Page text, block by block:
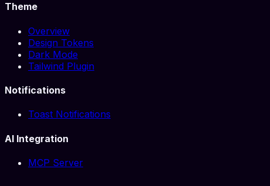
Theme
Overview
Design Tokens
Dark Mode
Tailwind Plugin
Notifications
Toast Notifications
AI Integration
MCP Server